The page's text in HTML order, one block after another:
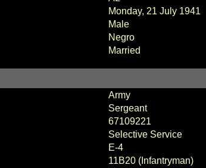
Monday, 21 July 1941
Male
Negro
Married
Army
Sergeant
67109221
Selective Service
E-4
11B20 (Infantryman)